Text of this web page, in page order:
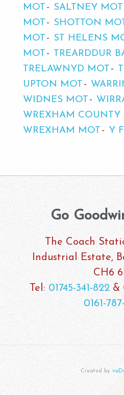
MOT
SALTNEY MOT
MOT
SHOTTON
MOT
ST HELENS
MOT
TREARDDUR
TRELAWNYD MOT
UPTON MOT
WIDNES MOT
WREXHAM COUNTY
WREXHAM MOT
Y
Go
The Coach
Industrial Estate,
CH6
Tel: 01745-341-822&
0161-
Created by